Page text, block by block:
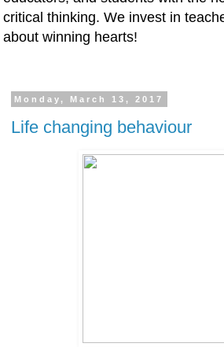
critical thinking. We invest in
about winning hearts!
Monday, March 13, 2017
Life changing behaviour